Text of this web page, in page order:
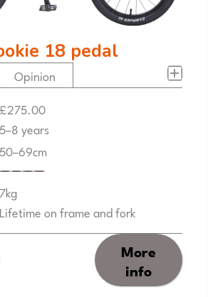
18 pedal
£275.00
5–8 years
50–69cm
7kg
Lifetime on frame and fork
Opinion
More
info